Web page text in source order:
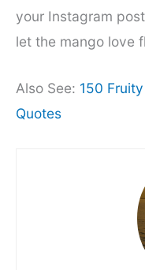
your Instagram
let the mango love
Also See: 150
Quotes